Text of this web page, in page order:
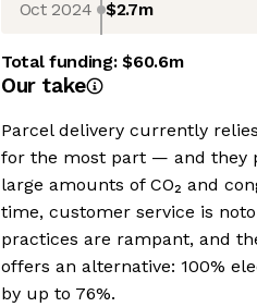
Oct 2024 $2.7m
Total funding:$60.6m
Our take
Parcel delivery currently
for the most part — and they
large amounts of CO₂ and
time, customer service is
practices are rampant, and
offers an alternative: 100%
by up to 76%.